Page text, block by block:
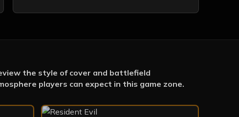
the style of cover and battlefield
players can expect in this game zone.